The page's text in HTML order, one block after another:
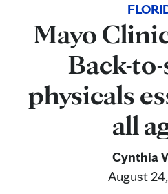
Mayo
Back-
physicals
all
Cynthia
August